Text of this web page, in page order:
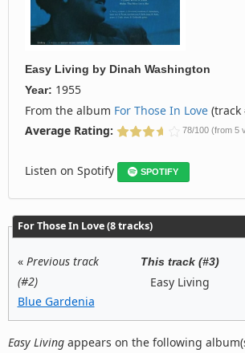
Easy Living by Dinah Washington
Year: 1955
From the album For Those In Love (track
Average Rating:
78/100 (from 5
Listen on Spotify SPOTIFY
For Those In Love (8 tracks)
« Previous track
(#2)
Blue Gardenia
This track (#3)
Easy Living
Easy Living appears on the following